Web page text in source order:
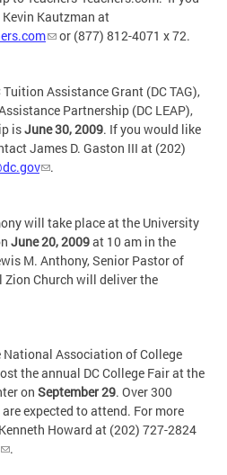
Kautzman at
or (877) 812-4071 x 72.
Assistance Grant (DC TAG),
Partnership (DC LEAP),
isJune 30, 2009. If you would like
James D. Gaston III at (202)
.
will take place at the University
June 20, 2009at 10 am in the
M. Anthony, Senior Pastor of
Church will deliver the
Association of College
the annual DC College Fair at the
on September 29. Over 300
expected to attend. For more
Howard at (202) 727-2824
.